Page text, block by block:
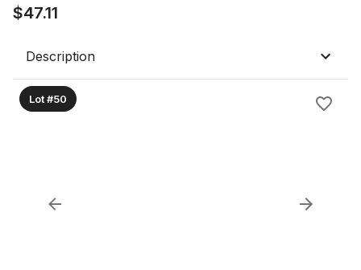
$47.11
Description
Lot #50